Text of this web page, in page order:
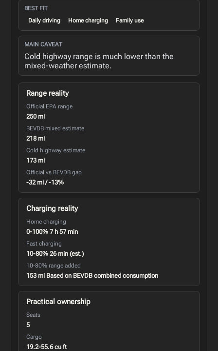
BEST FIT
Daily driving
Home charging Family use
MAIN CAVEAT
Cold highway range is much lower than the
mixed-weather estimate.
Range reality
Official EPA range
250 mi
BEVDB mixed estimate
218 mi
Cold highway estimate
173 mi
Official vs BEVDB gap
-32 mi / -13%
Charging reality
Home charging
0-100% 7 h 57 min
Fast charging
10-80% 26 min (est.)
10-80% range added
153 mi Based on BEVDB combined consumption
Practical ownership
Seats
5
Cargo
19.2-55.6 cu ft